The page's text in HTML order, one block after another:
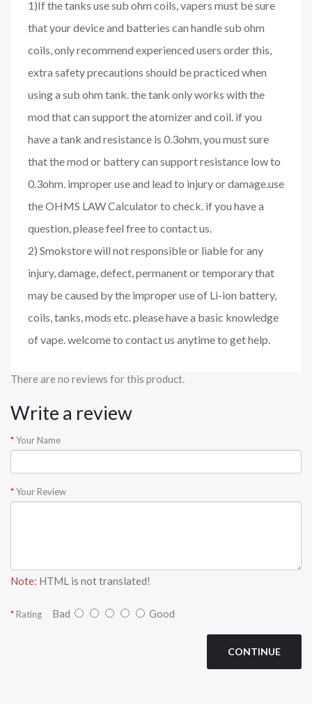
1)If the tanks use sub ohm coils, vapers must be sure
that your device and batteries can handle sub ohm
coils, only recommend experienced users order this,
extra safety precautions should be practiced when
using a sub ohm tank. the tank only works with the
mod that can support the atomizer and coil. if you
have a tank and resistance is 0.3ohm, you must sure
that the mod or battery can support resistance low to
0.3ohm. improper use and lead to injury or damage.use
the OHMS LAW Calculator to check. if you have a
question, please feel free to contact us.
2) Smokstore will not responsible or liable for any
injury, damage, defect, permanent or temporary that
may be caused by the improper use of Li-ion battery,
coils, tanks, mods etc. please have a basic knowledge
of vape. welcome to contact us anytime to get help.
There are no reviews for this product.
Write a review
Your Name
Your Review
Note: HTML is not translated!
Rating Bad Good
CONTINUE